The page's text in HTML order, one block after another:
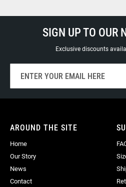
SIGN UP TO OUR
Exclusive discounts
for
Our
AROUND THE SITE
Home
Our Story
News
Contact